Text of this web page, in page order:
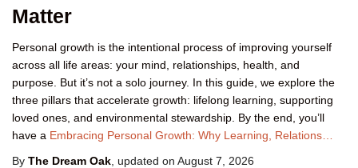
Matter
Personal growth is the intentional process of improving yourself
across all life areas: your mind, relationships, health, and
purpose. But it’s not a solo journey. In this guide, we explore the
three pillars that accelerate growth: lifelong learning, supporting
loved ones, and environmental stewardship. By the end, you’ll
have a Embracing Personal Growth: Why Learning, Relations…
By The Dream Oak , updated on August 7, 2026